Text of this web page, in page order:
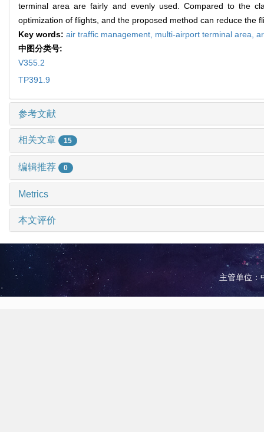
terminal area are fairly and evenly used. Compared to the
optimization of flights, and the proposed method can reduce the
Key words: air traffic management, multi-airport terminal area,
中图分类号:
V355.2
TP391.9
参考文献
相关文章 15
编辑推荐 0
Metrics
本文评价
主管单位：